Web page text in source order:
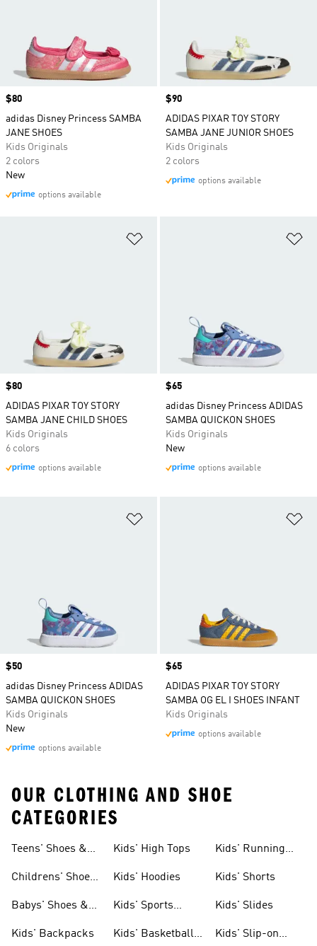
Price
$80
adidas Disney Princess SAMBA
JANE SHOES
Kids Originals
2 colors
New
options available
Price
$90
ADIDAS PIXAR TOY STORY
SAMBA JANE JUNIOR SHOES
Kids Originals
2 colors
options available
Price
$80
ADIDAS PIXAR TOY STORY
SAMBA JANE CHILD SHOES
Kids Originals
6 colors
options available
Price
$65
adidas Disney Princess ADIDAS
SAMBA QUICKON SHOES
Kids Originals
New
options available
Price
$50
adidas Disney Princess ADIDAS
SAMBA QUICKON SHOES
Kids Originals
New
options available
Price
$65
ADIDAS PIXAR TOY STORY
SAMBA OG EL I SHOES INFANT
Kids Originals
options available
OUR CLOTHING AND SHOE
CATEGORIES
Teens' Shoes &
Childrens' Shoes
Babys' Shoes &
Kids' Backpacks
Kids' High Tops
Kids' Hoodies
Kids' Sports
Kids' Basketball
Kids' Running
Kids' Shorts
Kids' Slides
Kids' Slip-on